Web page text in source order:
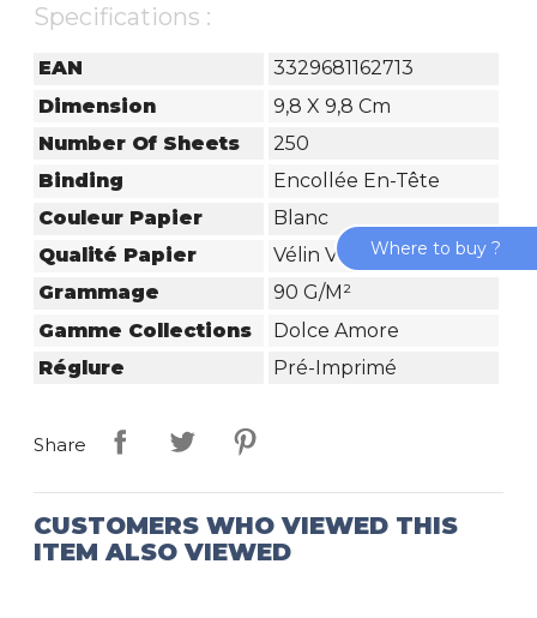
Specifications :
EAN
3329681162713
Dimension
9,8 X 9,8 Cm
Number Of Sheets
250
Binding
Encollée En-Tête
Couleur Papier
Blanc
Qualité Papier
Vélin Velouté
Grammage
90 G/m²
Gamme Collections
Dolce Amore
Réglure
Pré-Imprimé
Share
CUSTOMERS WHO VIEWED THIS
ITEM ALSO VIEWED
Where to buy ?